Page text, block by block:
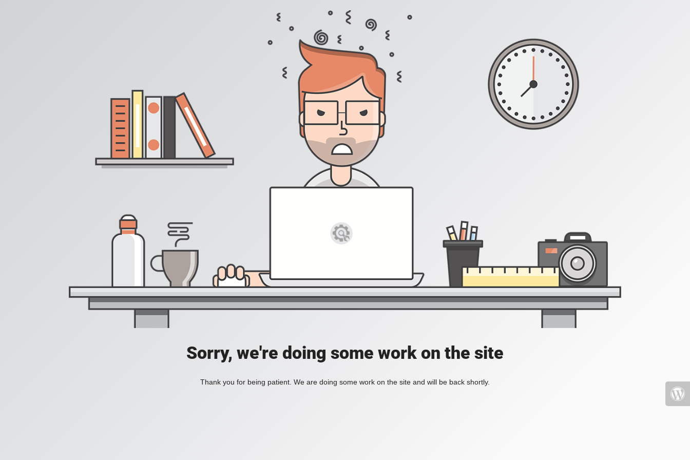
Sorry, we're doing some work on the site
Thank you for being patient. We are doing some work on the site and will be back shortly.